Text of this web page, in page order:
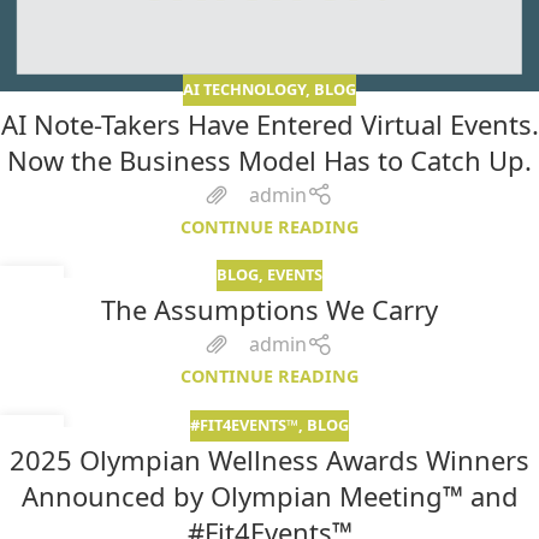
AI TECHNOLOGY, BLOG
AI Note-Takers Have Entered Virtual Events.
Now the Business Model Has to Catch Up.
admin
CONTINUE READING
BLOG, EVENTS
The Assumptions We Carry
admin
CONTINUE READING
MAR
#FIT4EVENTS™, BLOG
2025 Olympian Wellness Awards Winners
Announced by Olympian Meeting™ and
#Fit4Events™